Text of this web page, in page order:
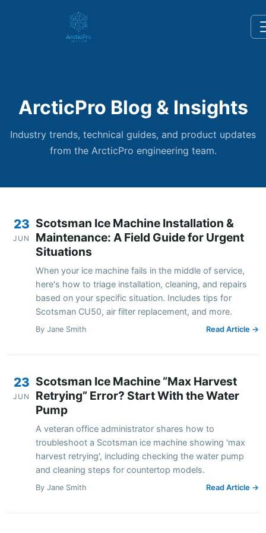
ArcticPro Blog & Insights
Industry trends, technical guides, and product updates
from the ArcticPro engineering team.
23
JUN
Scotsman Ice Machine Installation &
Maintenance: A Field Guide for Urgent
Situations
When your ice machine fails in the middle of service,
here's how to triage installation, cleaning, and repairs
based on your specific situation. Includes tips for
Scotsman CU50, air filter replacement, and more.
By Jane Smith Read Article →
23
JUN
Scotsman Ice Machine “Max Harvest
Retrying” Error? Start With the Water
Pump
A veteran office administrator shares how to
troubleshoot a Scotsman ice machine showing 'max
harvest retrying', including checking the water pump
and cleaning steps for countertop models.
By Jane Smith Read Article →